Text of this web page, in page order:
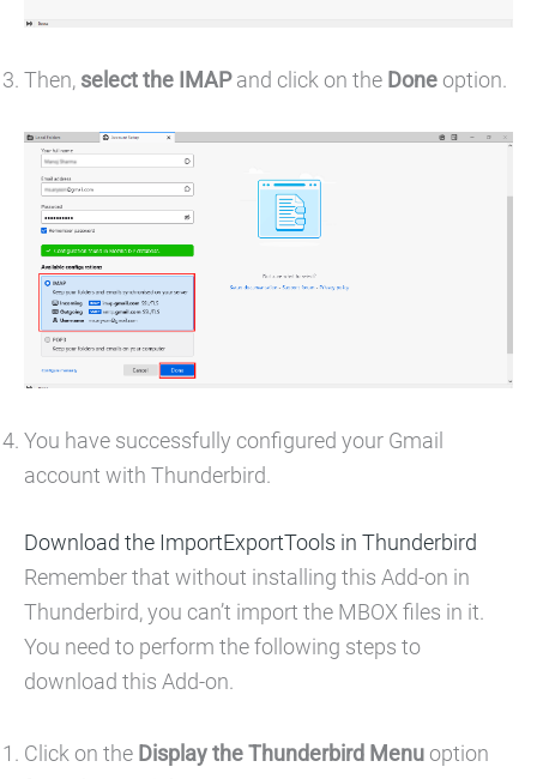
Then, select the IMAPand click on the Done option.
You have successfully configured your Gmail
account with Thunderbird.
Download the ImportExportTools in Thunderbird
Remember that without installing this Add-on in
Thunderbird, you can’t import the MBOX files in it.
You need to perform the following steps to
download this Add-on.
Click on the Display the Thunderbird Menu option